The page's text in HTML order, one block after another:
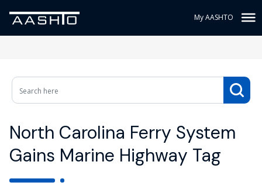
My AASHTO
North Carolina Ferry System
Gains Marine Highway Tag